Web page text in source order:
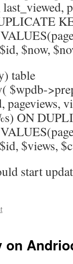
$now,
table
$wpdb-
ON
$views,
start
on